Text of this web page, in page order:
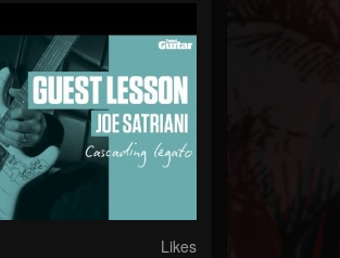
Likes